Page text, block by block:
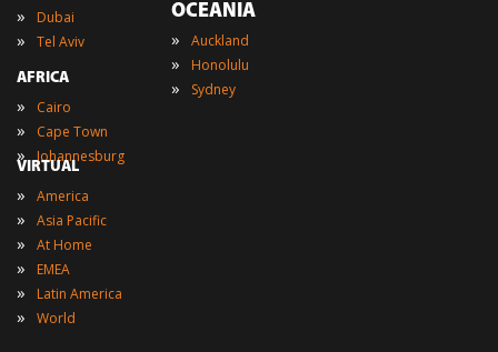
» Dubai
» Tel Aviv
AFRICA
» Cairo
» Cape Town
» Johannesburg
OCEANIA
» Auckland
» Honolulu
» Sydney
VIRTUAL
» America
» Asia Pacific
» At Home
» EMEA
» Latin America
» World